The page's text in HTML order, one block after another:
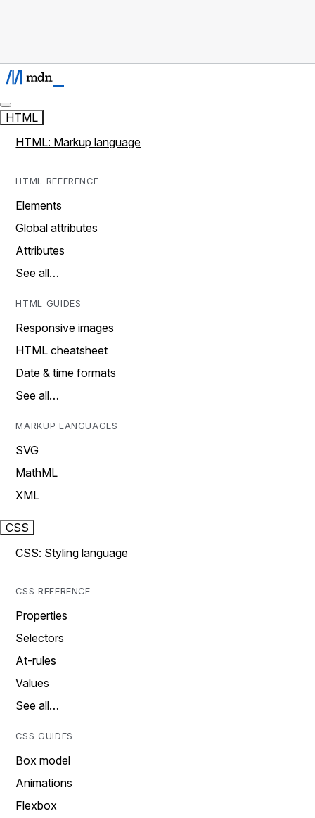
HTML
HTML: Markup language
HTML REFERENCE
Elements
Global attributes
Attributes
See all…
HTML GUIDES
Responsive images
HTML cheatsheet
Date & time formats
See all…
MARKUP LANGUAGES
SVG
MathML
XML
CSS
CSS: Styling language
CSS REFERENCE
Properties
Selectors
At-rules
Values
See all…
CSS GUIDES
Box model
Animations
Flexbox